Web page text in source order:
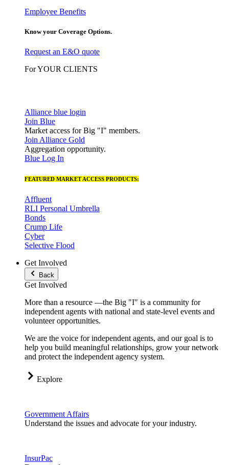
Employee Benefits
Know your Coverage Options.
Request an E&O quote
For YOUR CLIENTS
Alliance blue login
Join Blue
Market access for Big "I" members.
Join Alliance Gold
Aggregation opportunity.
Blue Log In
FEATURED MARKET ACCESS PRODUCTS:
Affluent
RLI Personal Umbrella
Bonds
Crump Life
Cyber
Selective Flood
Get Involved
Back
Get Involved
More than a resource —the Big "I" is a community for
independent agents with national and state-level events and
volunteer opportunities.
We are the voice for independent agents, and our goal is to
help you build meaningful relationships, grow your network
and protect the independent agency system.
Explore
Government Affairs
Understand the issues and advocate for your industry.
InsurPac